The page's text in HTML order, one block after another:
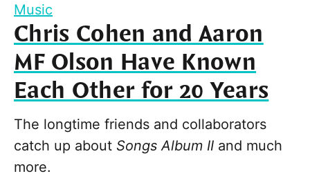
Music
Chris Cohen and Aaron
MF Olson Have Known
Each Other for 20 Years
The longtime friends and collaborators
catch up about Songs Album II and much
more.